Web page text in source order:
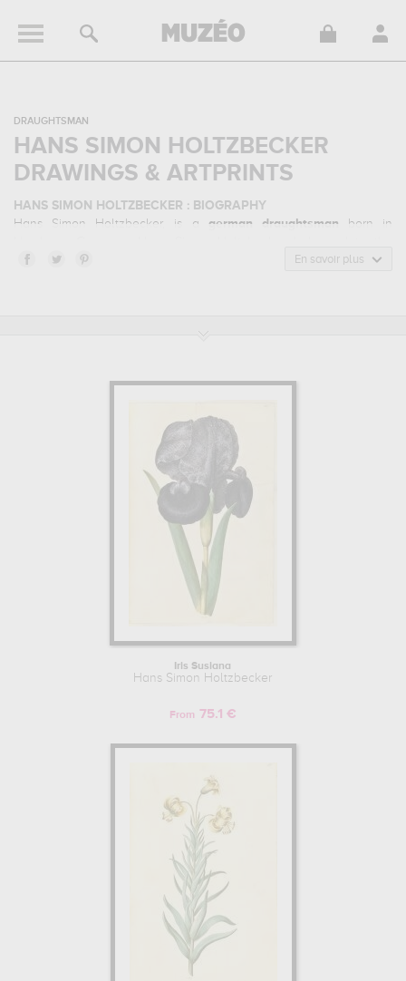
DRAUGHTSMAN
HANS SIMON HOLTZBECKER
DRAWINGS & ARTPRINTS
HANS SIMON HOLTZBECKER : BIOGRAPHY
Hans Simon Holtzbecker, is a german draughtsman born in
baroque, classicism, encyclopedic plate art style. He mainly
Hans Simon Holtzbecker is famous for the following art works :
favorite subject of work : flowers & botany... In order to stare at his
for kunst, copenhagen, denmark. The art work of Hans Simon
Holtzbecker are, indeed, mainly kept in
kunst, copenhagen, denmark
. Muzéo offers high quality drawings
& artprints of the main artworks made by Hans Simon Holtzbecker
to embellish your home or your office.
En savoir plus
Iris Susiana
Hans Simon Holtzbecker
From 75.1 €